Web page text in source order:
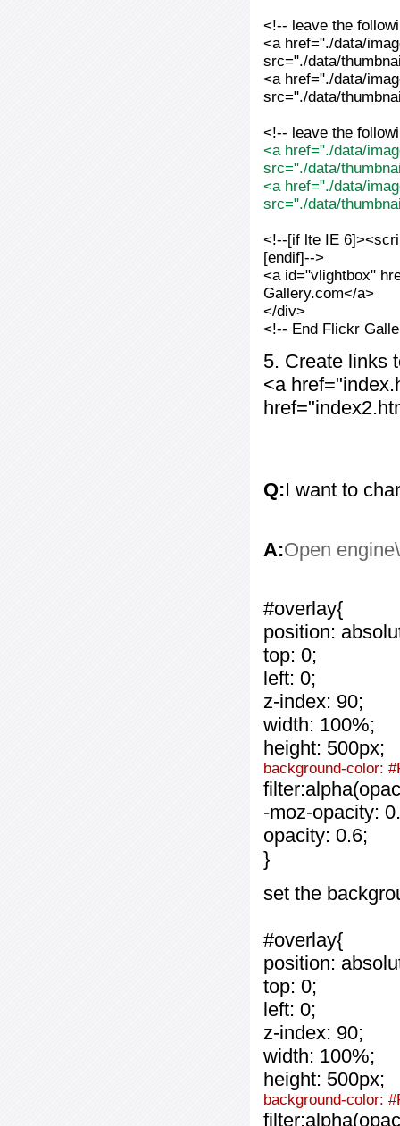
<!-- leave the
<a href="./data/
src="./data/
<a href="./data/
src="./data/
<!-- leave the
<a href="./data/
src="./data/
<a href="./data/
src="./data/
<!--[if lte IE
[endif]-->
<a id="vlightbox"
Gallery.com</a>
</div>
<!-- End Flickr
5. Create links
<a
Q:I want to
A:Open
#overlay{
position:
top: 0;
left: 0;
z-index: 90;
width: 100%;
height: 500px;
background-color:
-moz-opacity:
opacity: 0.6;
}
set the
#overlay{
position:
top: 0;
left: 0;
z-index: 90;
width: 100%;
height: 500px;
background-color: